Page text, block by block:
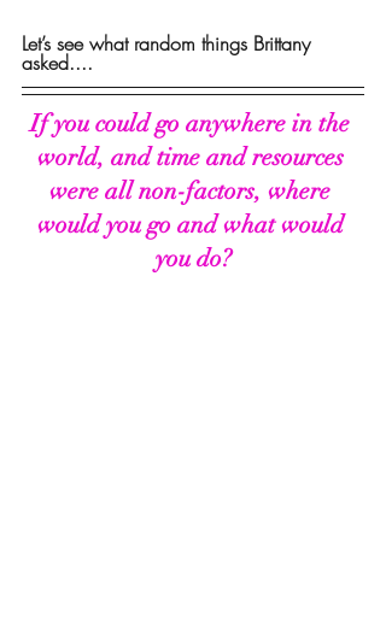
Let’s see what random things Brittany
asked....
If you could go anywhere in the
world, and time and resources
were all non-factors, where
would you go and what would
you do?